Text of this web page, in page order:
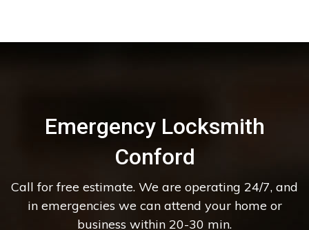
Emergency Locksmith
Conford
Call for free estimate. We are operating 24/7, and
in emergencies we can attend your home or
business within 20-30 min.